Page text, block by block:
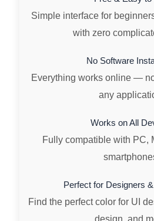
Simple interface for
with zero
No Software
Everything works online —
any
Works on All
Fully compatible with PC,
Perfect for Designers
Find the perfect color for UI